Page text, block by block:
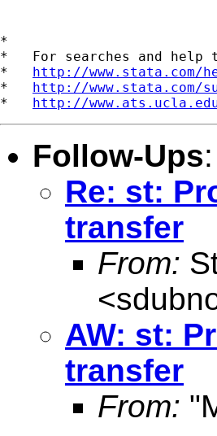
*
*   For searches and help
* http://www.stata.com/
* http://
* http://
Follow-Ups:
Re: st:
transfer
From:
<
AW: st:
transfer
From: